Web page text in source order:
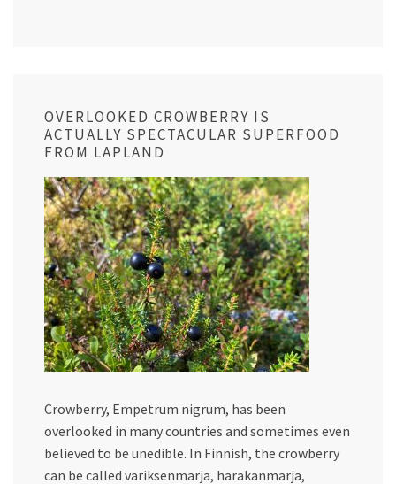
OVERLOOKED CROWBERRY IS
ACTUALLY SPECTACULAR SUPERFOOD
FROM LAPLAND
Crowberry, Empetrum nigrum, has been
overlooked in many countries and sometimes even
believed to be unedible. In Finnish, the crowberry
can be called variksenmarja, harakanmarja,